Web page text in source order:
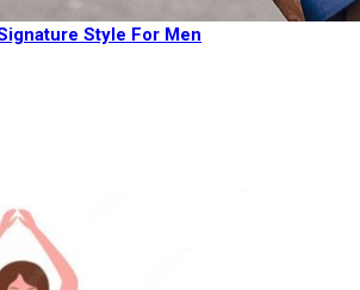
Style For Men